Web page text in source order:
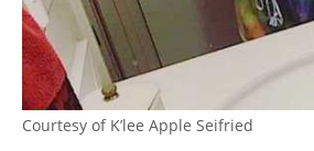
Courtesy of K’lee Apple Seifried